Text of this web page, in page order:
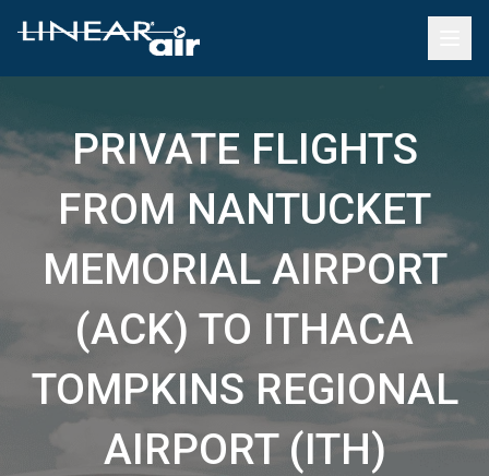
PRIVATE FLIGHTS
FROM NANTUCKET
MEMORIAL AIRPORT
(ACK) TO ITHACA
TOMPKINS REGIONAL
AIRPORT (ITH)